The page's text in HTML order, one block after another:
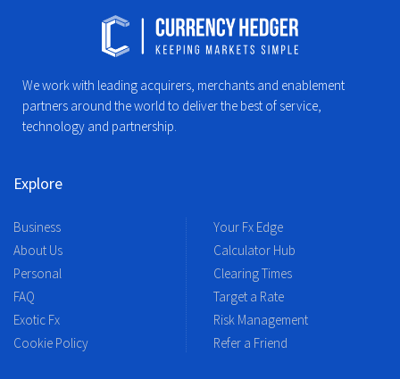
We work with leading acquirers, merchants and enablement
partners around the world to deliver the best of service,
technology and partnership.
Explore
Business
About Us
Personal
FAQ
Exotic Fx
Cookie Policy
Your Fx Edge
Calculator Hub
Clearing Times
Target a Rate
Risk Management
Refer a Friend